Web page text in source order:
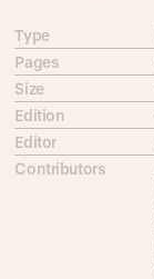
Type
Pages
Size
Edition
Editor
Contributors